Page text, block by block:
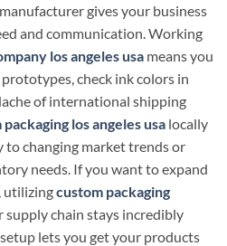
gives your business
and communication. Working
los angeles usa means you
check ink colors in
of international shipping
los angeles usa locally
changing market trends or
needs. If you want to expand
utilizingcustom packaging
supply chain stays incredibly
lets you get your products